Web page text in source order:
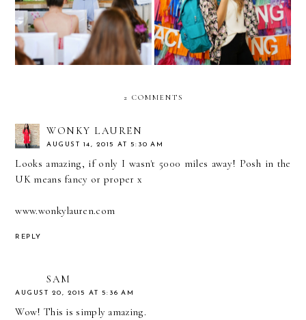
2 COMMENTS
WONKY LAUREN
AUGUST 14, 2015 AT 5:30 AM
Looks amazing, if only I wasn't 5000 miles away! Posh in the
UK means fancy or proper x
www.wonkylauren.com
REPLY
SAM
AUGUST 20, 2015 AT 5:36 AM
Wow! This is simply amazing.